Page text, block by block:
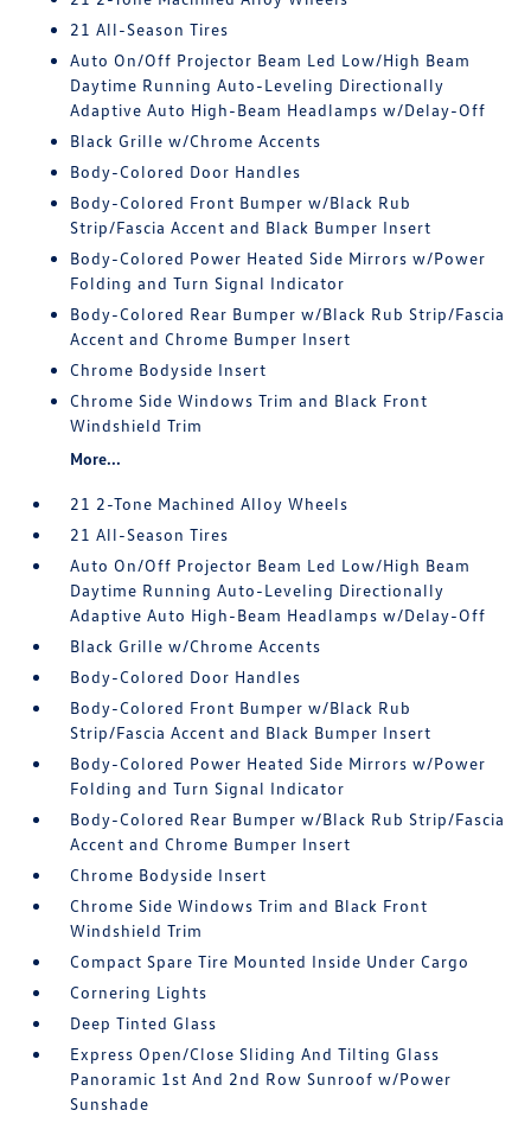
21 All-Season Tires
Auto On/Off Projector Beam Led Low/High Beam
Daytime Running Auto-Leveling Directionally
Adaptive Auto High-Beam Headlamps w/Delay-Off
Black Grille w/Chrome Accents
Body-Colored Door Handles
Body-Colored Front Bumper w/Black Rub
Strip/Fascia Accent and Black Bumper Insert
Body-Colored Power Heated Side Mirrors w/Power
Folding and Turn Signal Indicator
Body-Colored Rear Bumper w/Black Rub Strip/Fascia
Accent and Chrome Bumper Insert
Chrome Bodyside Insert
Chrome Side Windows Trim and Black Front
Windshield Trim
More...
21 2-Tone Machined Alloy Wheels
21 All-Season Tires
Auto On/Off Projector Beam Led Low/High Beam
Daytime Running Auto-Leveling Directionally
Adaptive Auto High-Beam Headlamps w/Delay-Off
Black Grille w/Chrome Accents
Body-Colored Door Handles
Body-Colored Front Bumper w/Black Rub
Strip/Fascia Accent and Black Bumper Insert
Body-Colored Power Heated Side Mirrors w/Power
Folding and Turn Signal Indicator
Body-Colored Rear Bumper w/Black Rub Strip/Fascia
Accent and Chrome Bumper Insert
Chrome Bodyside Insert
Chrome Side Windows Trim and Black Front
Windshield Trim
Compact Spare Tire Mounted Inside Under Cargo
Cornering Lights
Deep Tinted Glass
Express Open/Close Sliding And Tilting Glass
Panoramic 1st And 2nd Row Sunroof w/Power
Sunshade